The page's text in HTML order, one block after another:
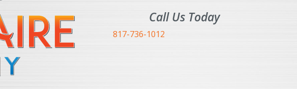
Call Us Today
817-736-1012